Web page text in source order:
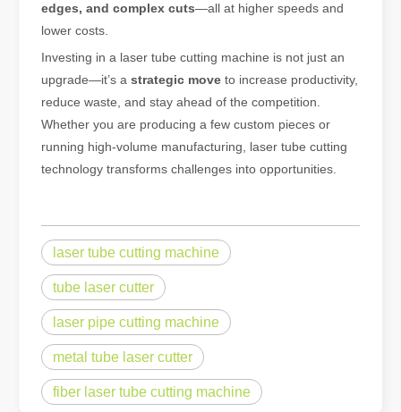
edges, and complex cuts—all at higher speeds and
lower costs.
Investing in a laser tube cutting machine is not just an
upgrade—it’s a strategic move to increase productivity,
reduce waste, and stay ahead of the competition.
Whether you are producing a few custom pieces or
running high-volume manufacturing, laser tube cutting
technology transforms challenges into opportunities.
laser tube cutting machine
tube laser cutter
laser pipe cutting machine
metal tube laser cutter
fiber laser tube cutting machine